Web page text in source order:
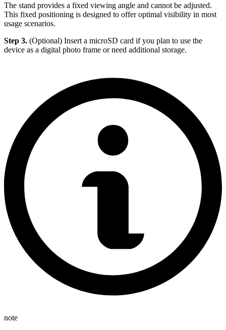
The stand provides a fixed viewing angle and cannot be adjusted.
This fixed positioning is designed to offer optimal visibility in most
usage scenarios.
Step 3. (Optional) Insert a microSD card if you plan to use the
device as a digital photo frame or need additional storage.
note